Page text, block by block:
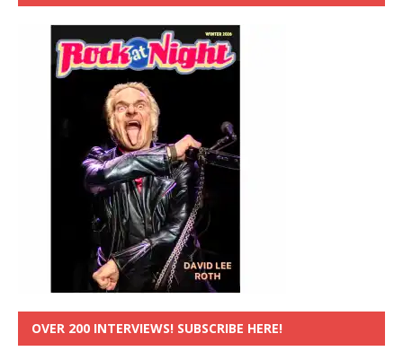
OVER 200 INTERVIEWS! SUBSCRIBE HERE!